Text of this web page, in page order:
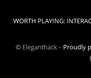
WORTH PLAYING:
© Eleganthack – Proudly